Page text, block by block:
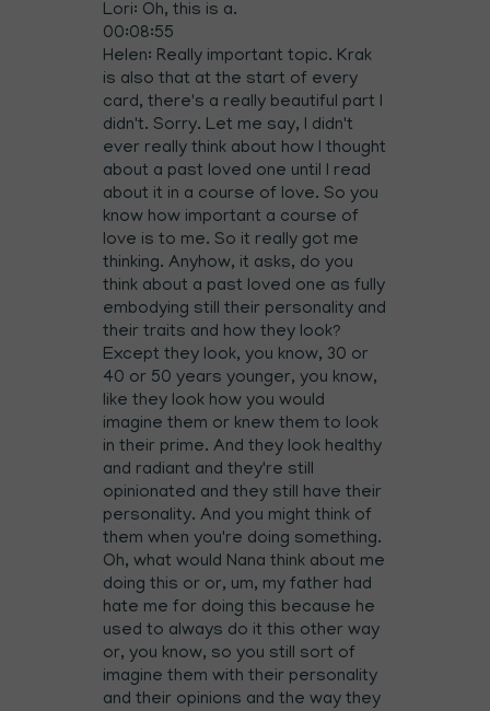
Lori: Oh, this is a.
00:08:55
Helen: Really important topic. Krak
is also that at the start of every
card, there's a really beautiful part I
didn't. Sorry. Let me say, I didn't
ever really think about how I thought
about a past loved one until I read
about it in a course of love. So you
know how important a course of
love is to me. So it really got me
thinking. Anyhow, it asks, do you
think about a past loved one as fully
embodying still their personality and
their traits and how they look?
Except they look, you know, 30 or
40 or 50 years younger, you know,
like they look how you would
imagine them or knew them to look
in their prime. And they look healthy
and radiant and they're still
opinionated and they still have their
personality. And you might think of
them when you're doing something.
Oh, what would Nana think about me
doing this or or, um, my father had
hate me for doing this because he
used to always do it this other way
or, you know, so you still sort of
imagine them with their personality
and their opinions and the way they